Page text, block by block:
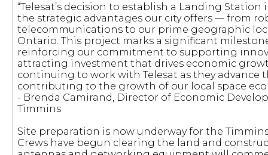
“Telesat’s decision to establish a Landing
the strategic advantages our city offers — from
telecommunications to our prime geographic
Ontario. This project marks a significant
reinforcing our commitment to supporting
attracting investment that drives economic
continuing to work with Telesat as they advance
contributing to the growth of our local space
- Brenda Camirand, Director of Economic
Timmins
Site preparation is now underway for the
Crews have begun clearing the land and